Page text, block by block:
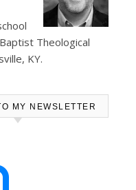
Theological
KY.
MY NEWSLETTER